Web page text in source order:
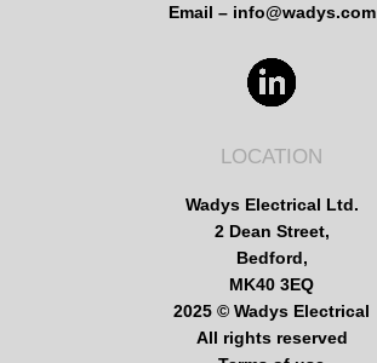
Email – info@wadys.com
LOCATION
Wadys Electrical Ltd.
2 Dean Street,
Bedford,
MK40 3EQ
2025 © Wadys Electrical
All rights reserved